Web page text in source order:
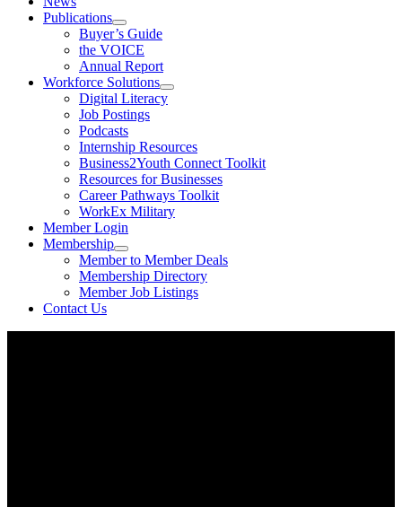
Publications
Buyer’s Guide
the VOICE
Annual Report
Workforce Solutions
Digital Literacy
Job Postings
Podcasts
Internship Resources
Business2Youth Connect Toolkit
Resources for Businesses
Career Pathways Toolkit
WorkEx Military
Member Login
Membership
Member to Member Deals
Membership Directory
Member Job Listings
Contact Us